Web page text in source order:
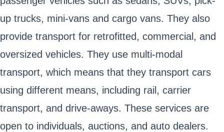
up trucks, mini-vans and cargo vans. They also
provide transport for retrofitted, commercial, and
oversized vehicles. They use multi-modal
transport, which means that they transport cars
using different means, including rail, carrier
transport, and drive-aways. These services are
open to individuals, auctions, and auto dealers.